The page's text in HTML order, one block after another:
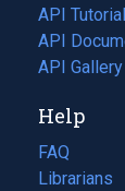
API
API
(opens
in
new
tab)
API Gallery
Help
FAQ
Librarians